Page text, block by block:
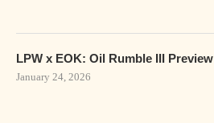
LPW x EOK: Oil Rumble III Preview
January 24, 2026